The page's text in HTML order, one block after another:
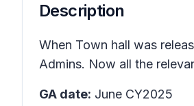
Description
When Town hall was
Admins. Now all the
GA date: June CY2025